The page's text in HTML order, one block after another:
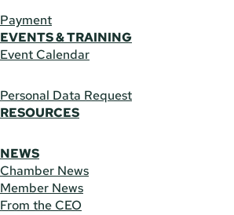
Payment
EVENTS & TRAINING
Event Calendar
Personal Data Request
RESOURCES
NEWS
Chamber News
Member News
From the CEO